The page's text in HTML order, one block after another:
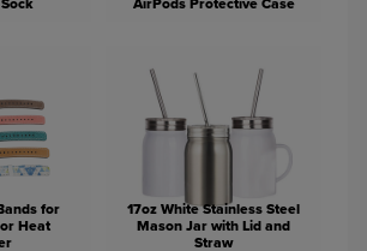
for
Heat
17oz White Stainless Steel
Mason Jar with Lid and
Straw